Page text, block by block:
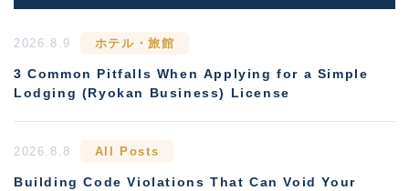
2026.8.9 ホテル・旅館
3 Common Pitfalls When Applying for a Simple
Lodging (Ryokan Business) License
2026.8.8 All Posts
Building Code Violations That Can Void Your